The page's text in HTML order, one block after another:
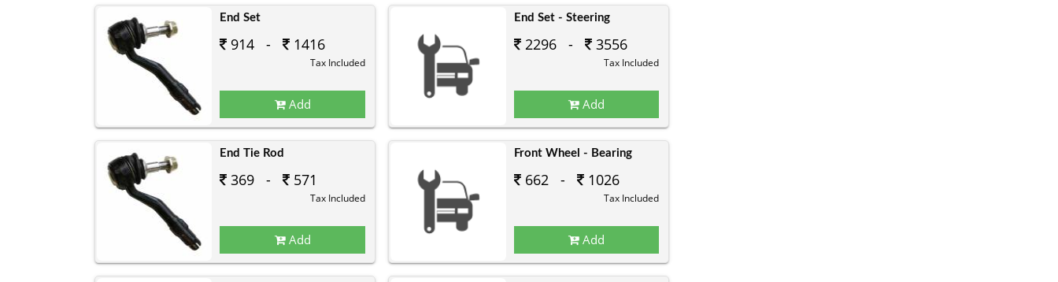
End Set
914 - 1416
Tax Included
Add
End Set - Steering
2296 - 3556
Tax Included
Add
End Tie Rod
369 - 571
Tax Included
Add
Front Wheel - Bearing
662 - 1026
Tax Included
Add